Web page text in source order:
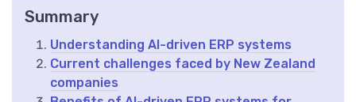
Summary
Understanding AI-driven ERP systems
Current challenges faced by New Zealand
companies